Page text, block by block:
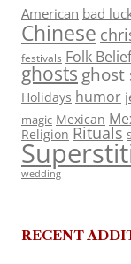
American bad
Chinese
festivals Folk Belief
ghosts ghost
Holidays humor
magic Mexican
Religion Rituals
wedding
RECENT